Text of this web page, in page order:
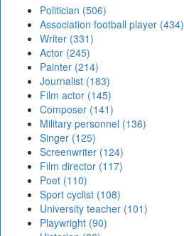
Politician (506)
Association football player (434)
Writer (331)
Actor (245)
Painter (214)
Journalist (183)
Film actor (145)
Composer (141)
Military personnel (136)
Singer (125)
Screenwriter (124)
Film director (117)
Poet (110)
Sport cyclist (108)
University teacher (101)
Playwright (90)